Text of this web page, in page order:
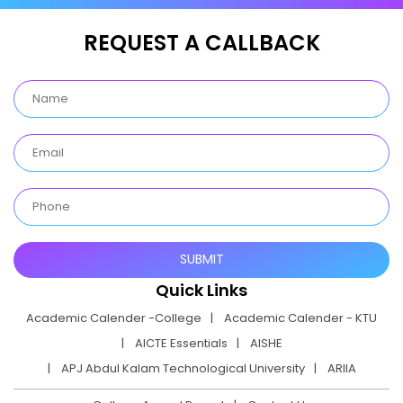
REQUEST A CALLBACK
Quick Links
Academic Calender -College
Academic Calender - KTU
AICTE Essentials
AISHE
APJ Abdul Kalam Technological University
ARIIA